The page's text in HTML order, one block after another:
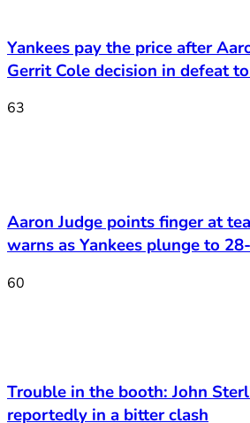
Yankees pay the price after
Gerrit Cole decision in defeat
63
Aaron Judge points finger at
warns as Yankees plunge to
60
Trouble in the booth: John
reportedly in a bitter clash